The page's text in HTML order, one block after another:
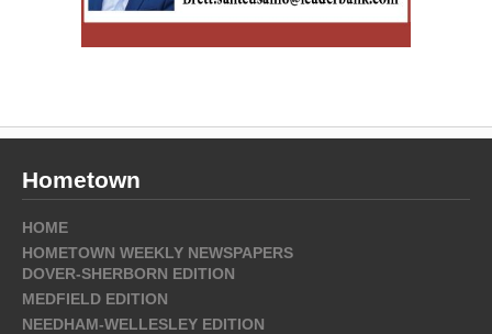
Hometown
HOME
HOMETOWN WEEKLY NEWSPAPERS
DOVER-SHERBORN EDITION
MEDFIELD EDITION
NEEDHAM-WELLESLEY EDITION